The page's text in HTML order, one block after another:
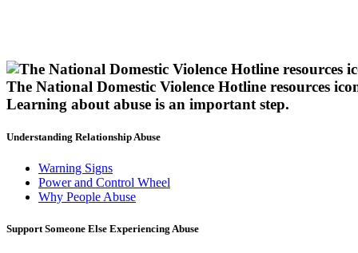
The National Domestic Violence Hotline resources
Learning about abuse is an important step.
Understanding Relationship Abuse
Warning Signs
Power and Control Wheel
Why People Abuse
Support Someone Else Experiencing Abuse